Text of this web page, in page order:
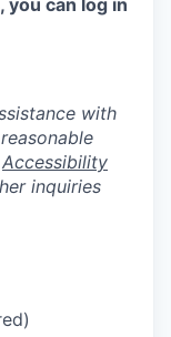
with
Accessibility
inquiries